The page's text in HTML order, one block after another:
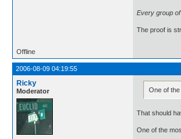
Every group
The proof is
Offline
2006-08-09 04:19:55
Ricky
Moderator One of
That should
One of the